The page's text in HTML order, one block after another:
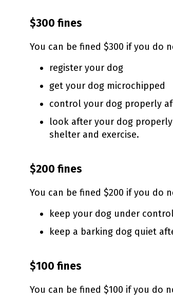
$300 fines
You can be fined $300 if you do
register your dog
get your dog microchipped
control your dog properly
look after your dog
shelter and exercise.
$200 fines
You can be fined $200 if you do
keep your dog under
keep a barking dog quiet
$100 fines
You can be fined $100 if you do